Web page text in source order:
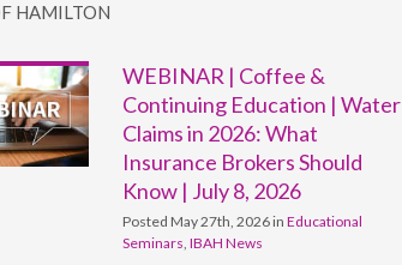
HAMILTON
WEBINAR | Coffee &
Continuing Education | Water
Claims in 2026: What
Insurance Brokers Should
Know | July 8, 2026
Posted May 27th, 2026 inEducational
Seminars,IBAH News